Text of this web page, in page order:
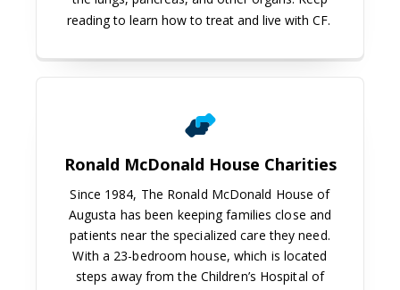
reading to learn how to treat and live with CF.
Ronald McDonald House Charities
Since 1984, The Ronald McDonald House of
Augusta has been keeping families close and
patients near the specialized care they need.
With a 23-bedroom house, which is located
steps away from the Children’s Hospital of